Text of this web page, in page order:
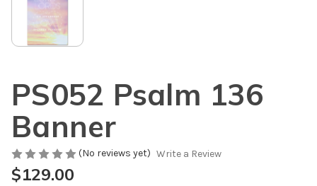
PS052 Psalm 136
Banner
(No reviews yet) Write a Review
$129.00